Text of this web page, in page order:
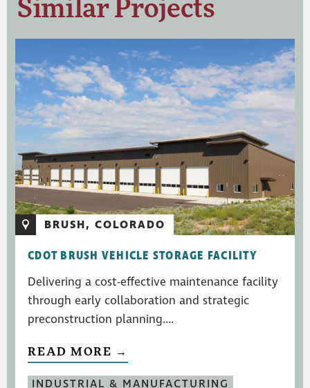
BRUSH, COLORADO
CDOT BRUSH VEHICLE STORAGE FACILITY
Delivering a cost-effective maintenance facility
through early collaboration and strategic
preconstruction planning....
READ MORE →
INDUSTRIAL & MANUFACTURING